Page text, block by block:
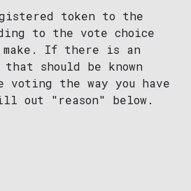
token to the
to the vote choice
make. If there is an
should be known
voting the way you have
out "reason" below.